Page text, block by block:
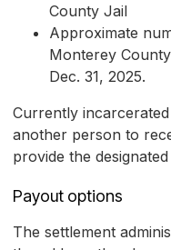
County Jail
Approximate
Monterey
Dec. 31, 2025.
Currently
another person to
provide the
Payout options
The settlement